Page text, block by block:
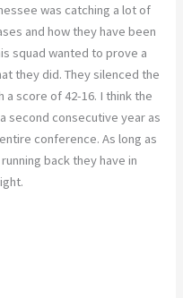
was catching a lot of
and how they have been
squad wanted to prove a
they did. They silenced the
score of 42-16. I think the
second consecutive year as
conference. As long as
back they have in